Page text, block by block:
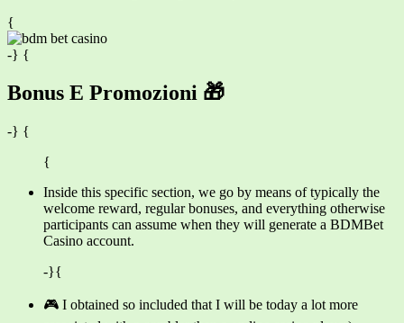
{
-} {
Bonus E Promozioni 🎁
-} {
{
Inside this specific section, we go by means of typically the
welcome reward, regular bonuses, and everything otherwise
participants can assume when they will generate a BDMBet
Casino account.
-}{
🎮 I obtained so included that I will be today a lot more